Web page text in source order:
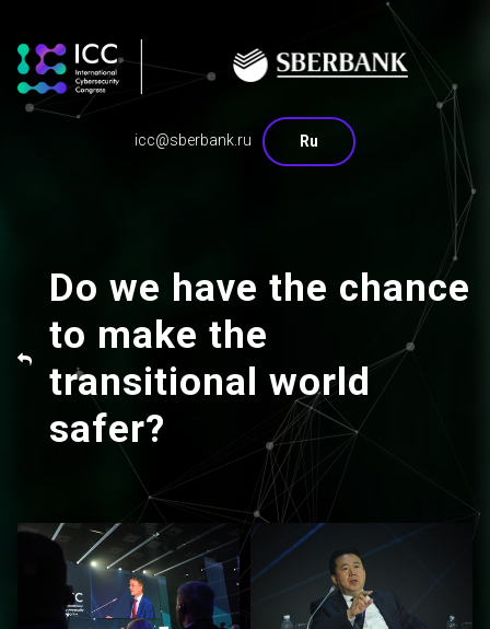
icc@sberbank.ru Ru
Do we have the chance
to make the
transitional world
safer?